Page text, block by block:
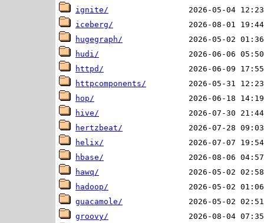
ignite/
iceberg/
hugegraph/
hudi/
httpd/
httpcomponents/
hop/
hive/
hertzbeat/
helix/
hbase/
hawq/
hadoop/
guacamole/
groovy/